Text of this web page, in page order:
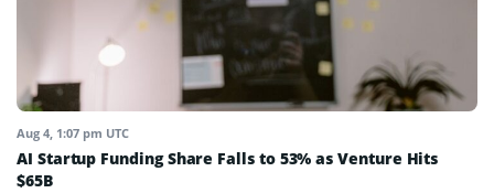
Aug 4, 1:07 pm UTC
AI Startup Funding Share Falls to 53% as Venture Hits
$65B